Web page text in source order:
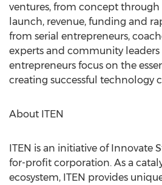
ventures, from concept through
launch, revenue, funding and
from serial entrepreneurs,
experts and community leaders
entrepreneurs focus on the
creating successful technology
About ITEN
ITEN is an initiative of Innovate
for-profit corporation. As a
ecosystem, ITEN provides